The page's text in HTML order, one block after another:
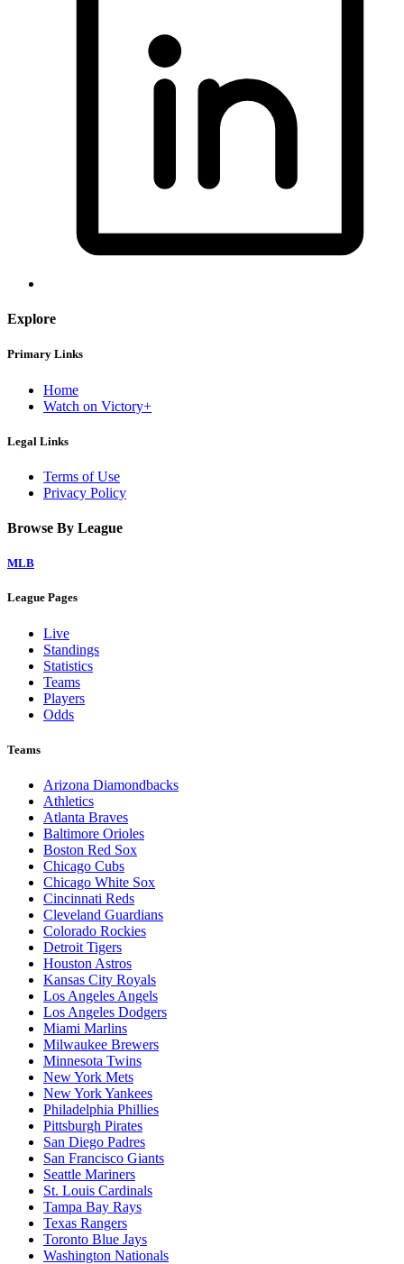
Explore
Primary Links
Home
Watch on Victory+
Legal Links
Terms of Use
Privacy Policy
Browse By League
MLB
League Pages
Live
Standings
Statistics
Teams
Players
Odds
Teams
Arizona Diamondbacks
Athletics
Atlanta Braves
Baltimore Orioles
Boston Red Sox
Chicago Cubs
Chicago White Sox
Cincinnati Reds
Cleveland Guardians
Colorado Rockies
Detroit Tigers
Houston Astros
Kansas City Royals
Los Angeles Angels
Los Angeles Dodgers
Miami Marlins
Milwaukee Brewers
Minnesota Twins
New York Mets
New York Yankees
Philadelphia Phillies
Pittsburgh Pirates
San Diego Padres
San Francisco Giants
Seattle Mariners
St. Louis Cardinals
Tampa Bay Rays
Texas Rangers
Toronto Blue Jays
Washington Nationals